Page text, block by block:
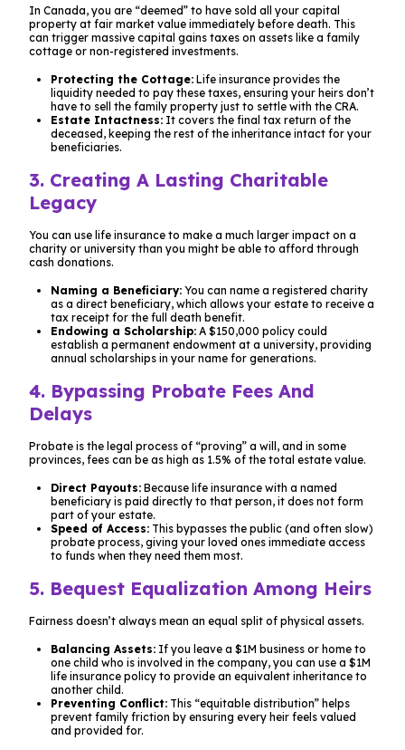
In Canada, you are “deemed” to have sold all your capital
property at fair market value immediately before death. This
can trigger massive capital gains taxes on assets like a family
cottage or non-registered investments.
Protecting the Cottage: Life insurance provides the
liquidity needed to pay these taxes, ensuring your heirs don’t
have to sell the family property just to settle with the CRA.
Estate Intactness: It covers the final tax return of the
deceased, keeping the rest of the inheritance intact for your
beneficiaries.
3. Creating A Lasting Charitable
Legacy
You can use life insurance to make a much larger impact on a
charity or university than you might be able to afford through
cash donations.
Naming a Beneficiary: You can name a registered charity
as a direct beneficiary, which allows your estate to receive a
tax receipt for the full death benefit.
Endowing a Scholarship: A $150,000 policy could
establish a permanent endowment at a university, providing
annual scholarships in your name for generations.
4. Bypassing Probate Fees And
Delays
Probate is the legal process of “proving” a will, and in some
provinces, fees can be as high as 1.5% of the total estate value.
Direct Payouts: Because life insurance with a named
beneficiary is paid directly to that person, it does not form
part of your estate.
Speed of Access: This bypasses the public (and often slow)
probate process, giving your loved ones immediate access
to funds when they need them most.
5. Bequest Equalization Among Heirs
Fairness doesn’t always mean an equal split of physical assets.
Balancing Assets: If you leave a $1M business or home to
one child who is involved in the company, you can use a $1M
life insurance policy to provide an equivalent inheritance to
another child.
Preventing Conflict: This “equitable distribution” helps
prevent family friction by ensuring every heir feels valued
and provided for.